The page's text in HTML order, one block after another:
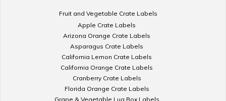
Fruit and Vegetable Crate Labels
Apple Crate Labels
Arizona Orange Crate Labels
Asparagus Crate Labels
California Lemon Crate Labels
California Orange Crate Labels
Cranberry Crate Labels
Florida Orange Crate Labels
Grape & Vegetable Lug Box Labels